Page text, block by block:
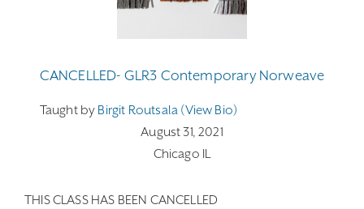
CANCELLED- GLR3 Contemporary Norweave
Taught by Birgit Routsala (view Bio)
August 31, 2021
Chicago IL
THIS CLASS HAS BEEN CANCELLED